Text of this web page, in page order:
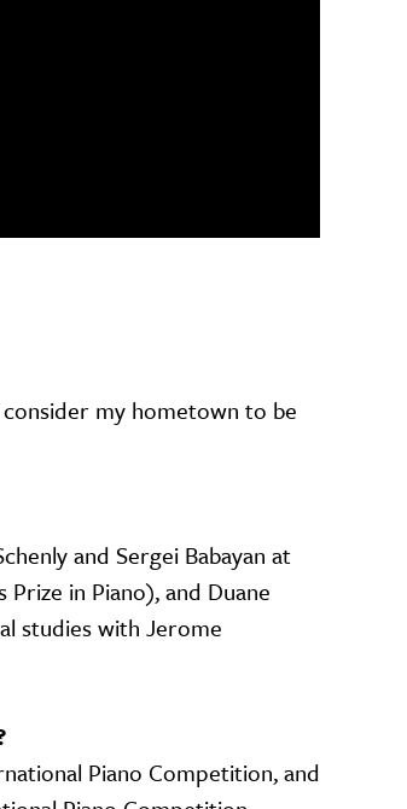
my hometown to be
and Sergei Babayan at
in Piano), and Duane
studies with Jerome
Piano Competition, and